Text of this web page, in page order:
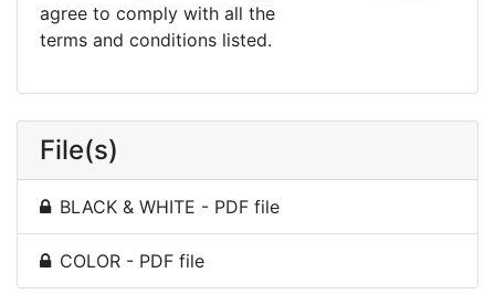
agree to comply with all the
terms and conditions listed.
File(s)
BLACK & WHITE - PDF file
COLOR - PDF file